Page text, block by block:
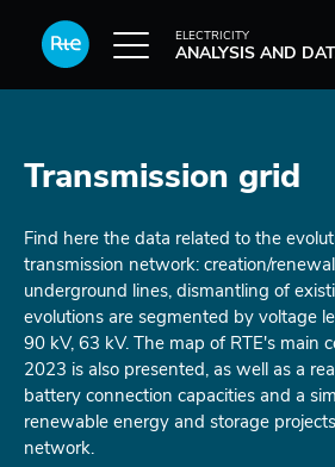
ANALYSIS AND
ELECTRICITY
Transmission grid
Find here the data related to the
transmission network: creation/
underground lines, dismantling of
evolutions are segmented by voltage
90 kV, 63 kV. The map of RTE's main
2023 is also presented, as well as a
battery connection capacities and a
renewable energy and storage
network.